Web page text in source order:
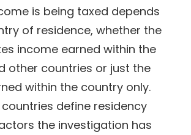
is being taxed depends
of residence, whether the
income earned within the
other countries or just the
within the country only.
define residency
the investigation has